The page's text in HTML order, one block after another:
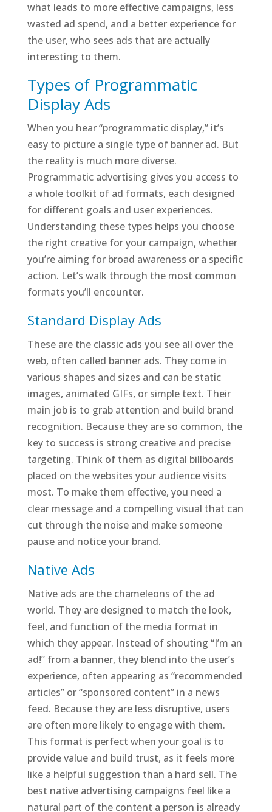
what leads to more effective campaigns, less
wasted ad spend, and a better experience for
the user, who sees ads that are actually
interesting to them.
Types of Programmatic
Display Ads
When you hear “programmatic display,” it’s
easy to picture a single type of banner ad. But
the reality is much more diverse.
Programmatic advertising gives you access to
a whole toolkit of ad formats, each designed
for different goals and user experiences.
Understanding these types helps you choose
the right creative for your campaign, whether
you’re aiming for broad awareness or a specific
action. Let’s walk through the most common
formats you’ll encounter.
Standard Display Ads
These are the classic ads you see all over the
web, often called banner ads. They come in
various shapes and sizes and can be static
images, animated GIFs, or simple text. Their
main job is to grab attention and build brand
recognition. Because they are so common, the
key to success is strong creative and precise
targeting. Think of them as digital billboards
placed on the websites your audience visits
most. To make them effective, you need a
clear message and a compelling visual that can
cut through the noise and make someone
pause and notice your brand.
Native Ads
Native ads are the chameleons of the ad
world. They are designed to match the look,
feel, and function of the media format in
which they appear. Instead of shouting “I’m an
ad!” from a banner, they blend into the user’s
experience, often appearing as “recommended
articles” or “sponsored content” in a news
feed. Because they are less disruptive, users
are often more likely to engage with them.
This format is perfect when your goal is to
provide value and build trust, as it feels more
like a helpful suggestion than a hard sell. The
best native advertising campaigns feel like a
natural part of the content a person is already